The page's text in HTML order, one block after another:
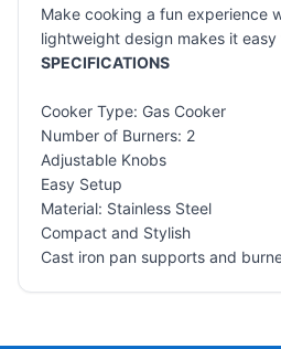
Make cooking a fun experience
lightweight design makes it
SPECIFICATIONS
Cooker Type: Gas Cooker
Number of Burners: 2
Adjustable Knobs
Easy Setup
Material: Stainless Steel
Compact and Stylish
Cast iron pan supports and